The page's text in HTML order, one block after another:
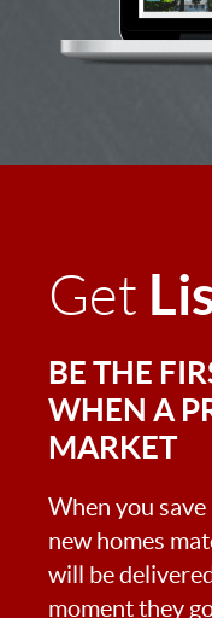
Get
BE THE
WHEN A
MARKET
When you save
new homes
will be
moment they